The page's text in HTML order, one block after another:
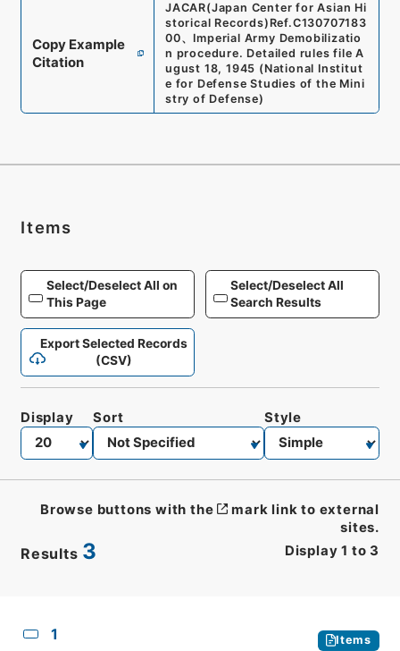
Copy Example
Citation
JACAR(Japan Center for Asian Hi
storical Records) Ref.C130707183
00、 Imperial Army Demobilizatio
n procedure. Detailed rules file A
ugust 18, 1945 (National Institut
e for Defense Studies of the Mini
stry of Defense)
Items
Select/Deselect All on
This Page
Select/Deselect All
Search Results
Export Selected Records
(CSV)
Results 3 Display 1 to 3
Display Sort Style
Browse buttons with the
mark link to external
sites.
1 Items